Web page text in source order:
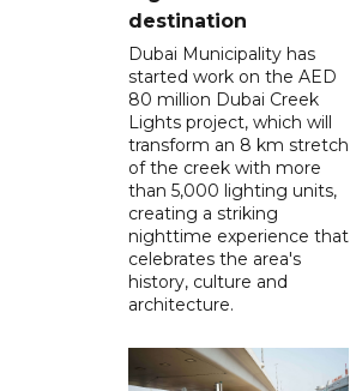
destination
Dubai Municipality has
started work on the AED
80 million Dubai Creek
Lights project, which will
transform an 8 km stretch
of the creek with more
than 5,000 lighting units,
creating a striking
nighttime experience that
celebrates the area's
history, culture and
architecture.